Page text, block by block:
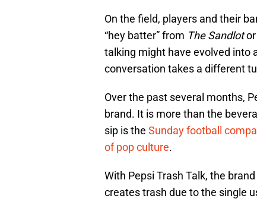
On the field, players and their
“hey batter” from The Sandlotor
talking might have evolved into
conversation takes a different
Over the past several months,
brand. It is more than the
sip is the Sunday football
of pop culture.
With Pepsi Trash Talk, the
creates trash due to the single